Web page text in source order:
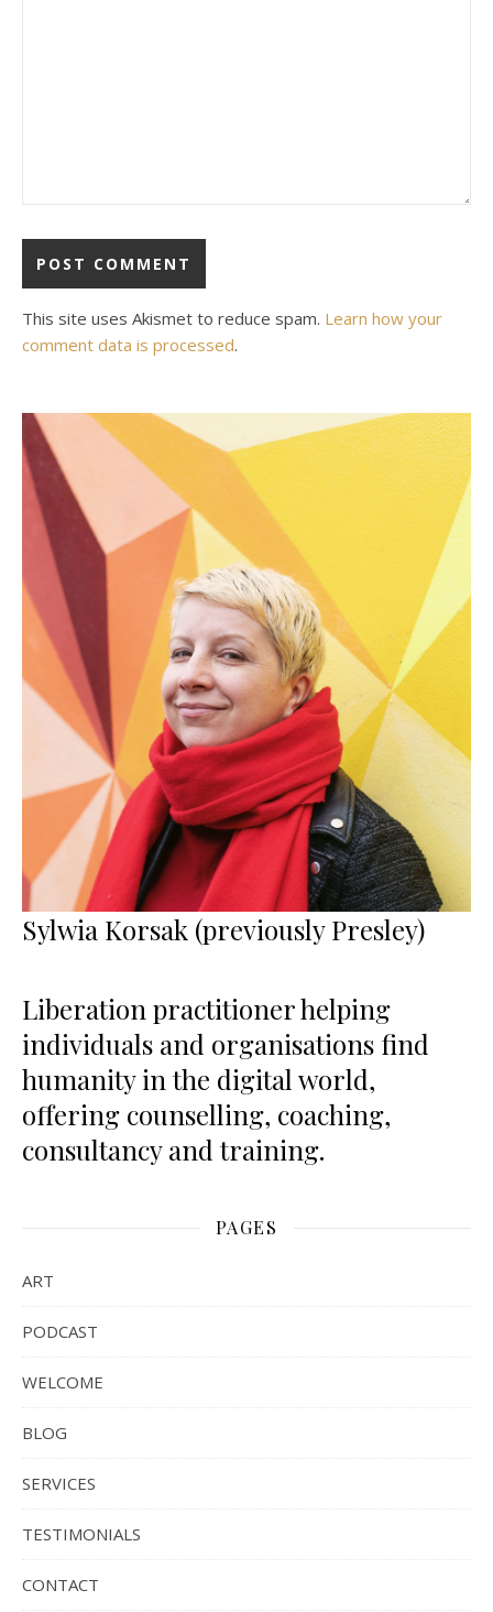
This site uses Akismet to reduce spam. Learn how your
comment data is processed.
Sylwia Korsak (previously Presley)
Liberation practitioner helping
individuals and organisations find
humanity in the digital world,
offering counselling, coaching,
consultancy and training.
PAGES
ART
PODCAST
WELCOME
BLOG
SERVICES
TESTIMONIALS
CONTACT